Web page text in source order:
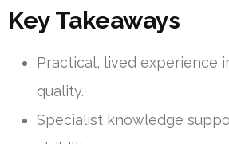
Key Takeaways
Practical, lived experience
quality.
Specialist knowledge